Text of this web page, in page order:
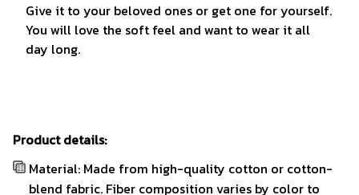
Give it to your beloved ones or get one for yourself.
You will love the soft feel and want to wear it all
day long.
Product details:
Material: Made from high-quality cotton or cotton-
blend fabric. Fiber composition varies by color to